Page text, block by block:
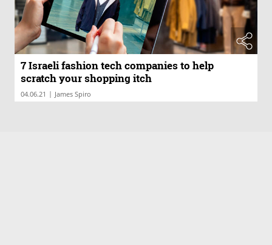
7 Israeli fashion tech companies to help
scratch your shopping itch
04.06.21 | James Spiro